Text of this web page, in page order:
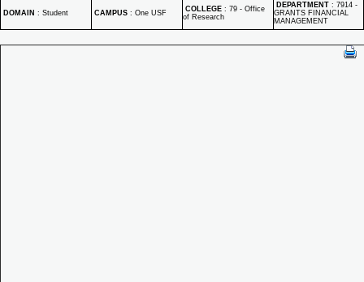
DOMAIN : Student CAMPUS : One USF COLLEGE : 79 - Office
of Research
DEPARTMENT : 7914 -
GRANTS FINANCIAL
MANAGEMENT